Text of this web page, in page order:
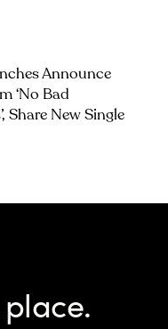
Announce
‘No Bad
Share New Single